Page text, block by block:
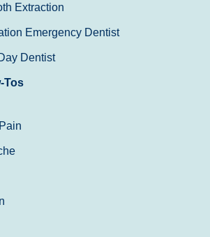
Extraction
Emergency Dentist
Dentist
Tos